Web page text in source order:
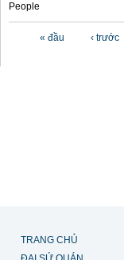
People
« đầu ‹ trước
TRANG CHỦ